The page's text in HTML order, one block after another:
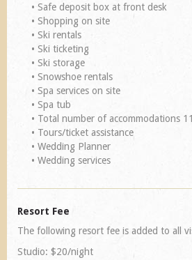
• Safe deposit box at front desk
• Shopping on site
• Ski rentals
• Ski ticketing
• Ski storage
• Snowshoe rentals
• Spa services on site
• Spa tub
• Total number of accommodations
• Tours/ticket assistance
• Wedding Planner
• Wedding services
Resort Fee
The following resort fee is added to all
Studio: $20/night